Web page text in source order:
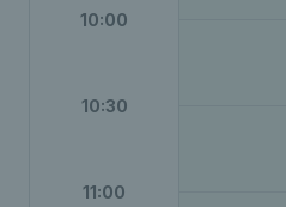
10:00
10:30
11:00